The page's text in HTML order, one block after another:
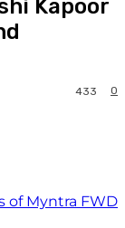
Kapoor
0
433